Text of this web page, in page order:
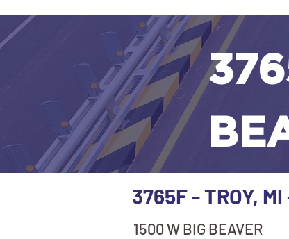
3765F - TROY,
1500 W BIG BEAVER